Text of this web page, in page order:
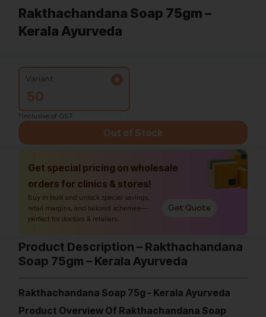
Rakthachandana Soap 75gm –
Kerala Ayurveda
Variant:
50
*Inclusive of GST
Out of Stock
Get special pricing on wholesale
orders for clinics & stores!
Buy in bulk and unlock special savings,
retail margins, and tailored schemes—
perfect for doctors & retailers.
Get Quote
Product Description – Rakthachandana
Soap 75gm – Kerala Ayurveda
Rakthachandana Soap 75g - Kerala Ayurveda
Product Overview Of Rakthachandana Soap